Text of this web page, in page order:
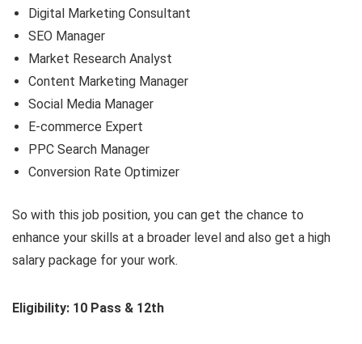
Digital Marketing Consultant
SEO Manager
Market Research Analyst
Content Marketing Manager
Social Media Manager
E-commerce Expert
PPC Search Manager
Conversion Rate Optimizer
So with this job position, you can get the chance to
enhance your skills at a broader level and also get a high
salary package for your work.
Eligibility: 10 Pass & 12th